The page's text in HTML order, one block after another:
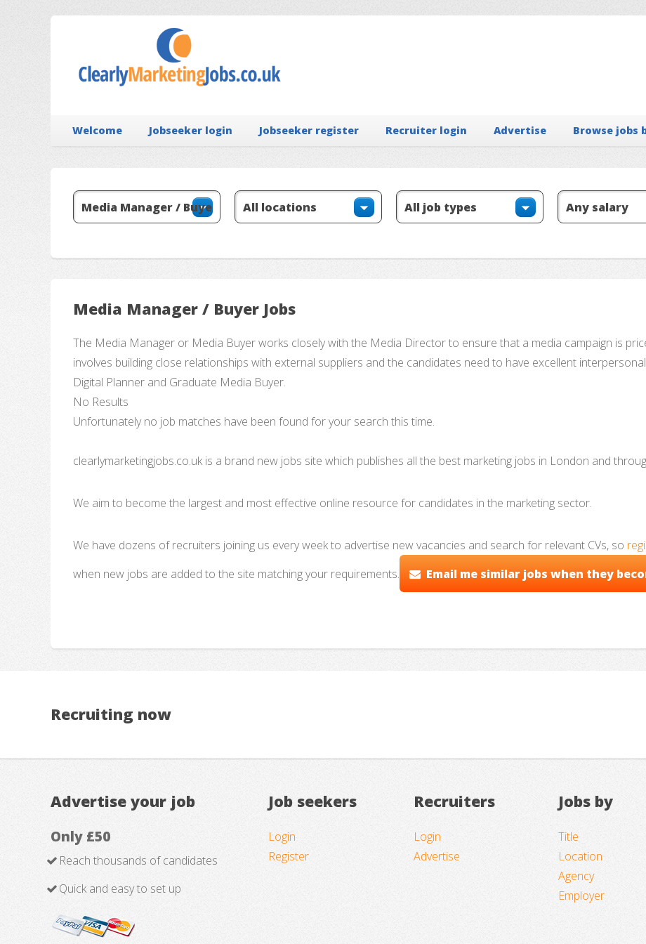
Welcome Jobseeker login Jobseeker register Recruiter login Advertise Browse jobs
Media Manager / Buyer Jobs
The Media Manager or Media Buyer works closely with the Media Director to ensure that a media campaign is
involves building close relationships with external suppliers and the candidates need to have excellent
Digital Planner and Graduate Media Buyer.
No Results
Unfortunately no job matches have been found for your search this time.
clearlymarketingjobs.co.uk is a brand new jobs site which publishes all the best marketing jobs in London and
We aim to become the largest and most effective online resource for candidates in the marketing sector.
We have dozens of recruiters joining us every week to advertise new vacancies and search for relevant CVs, so
when new jobs are added to the site matching your requirements.
Email me similar jobs when they
Recruiting now
Advertise your job
Only £50
Reach thousands of candidates
Quick and easy to set up
Job seekers
Login
Register
Recruiters
Login
Advertise
Jobs by
Title
Location
Agency
Employer